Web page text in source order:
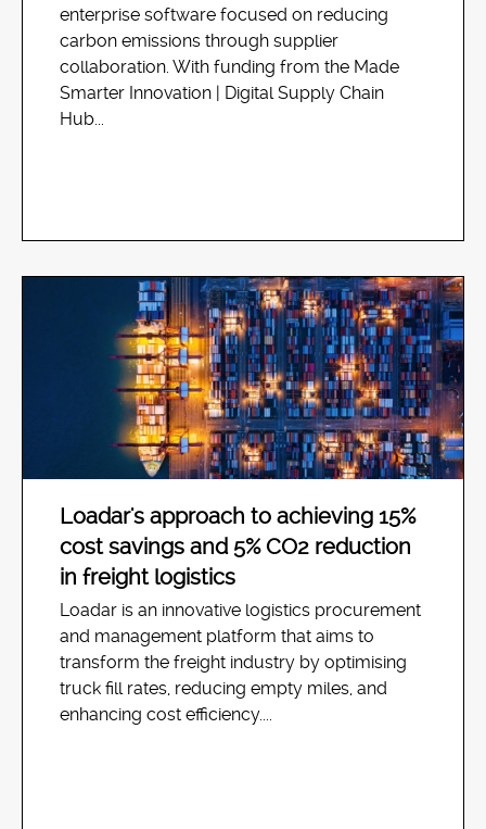
enterprise software focused on reducing
carbon emissions through supplier
collaboration. With funding from the Made
Smarter Innovation | Digital Supply Chain
Hub...
Loadar's approach to achieving 15%
cost savings and 5% CO2 reduction
in freight logistics
Loadar is an innovative logistics procurement
and management platform that aims to
transform the freight industry by optimising
truck fill rates, reducing empty miles, and
enhancing cost efficiency....